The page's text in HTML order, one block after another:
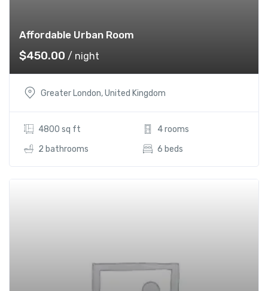
Affordable Urban Room
$450.00 / night
Greater London, United Kingdom
4800 sq ft
4 rooms
2 bathrooms
6 beds